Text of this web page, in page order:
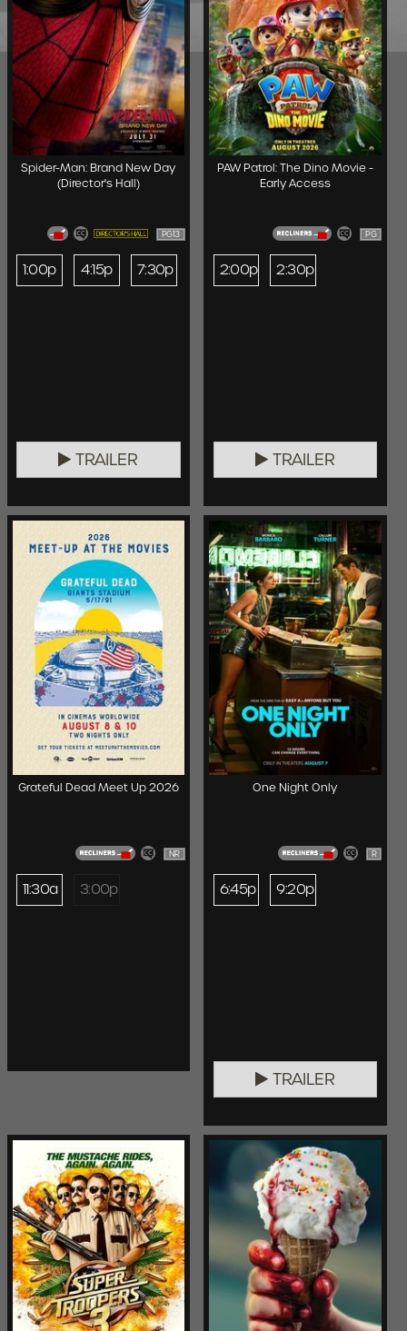
Spider-Man: Brand New Day
(Director's Hall)
PG13
1:00p 4:15p 7:30p
TRAILER
PAW Patrol: The Dino Movie -
Early Access
PG
2:00p 2:30p
TRAILER
Grateful Dead Meet Up 2026
NR
11:30a 3:00p
One Night Only
R
6:45p 9:20p
TRAILER